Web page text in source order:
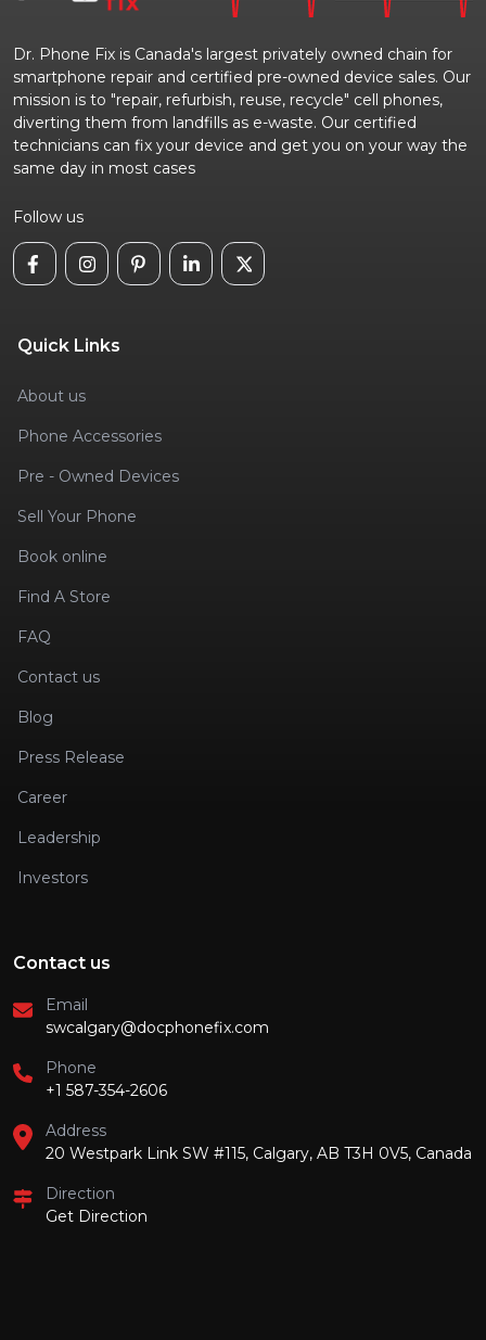
Dr. Phone Fix is Canada's largest privately owned chain for
smartphone repair and certified pre-owned device sales. Our
mission is to "repair, refurbish, reuse, recycle" cell phones,
diverting them from landfills as e-waste. Our certified
technicians can fix your device and get you on your way the
same day in most cases
Follow us
Quick Links
About us
Phone Accessories
Pre - Owned Devices
Sell Your Phone
Book online
Find A Store
FAQ
Contact us
Blog
Press Release
Career
Leadership
Investors
Contact us
Email
swcalgary@docphonefix.com
Phone
+1 587-354-2606
Address
20 Westpark Link SW #115, Calgary, AB T3H 0V5, Canada
Direction
Get Direction